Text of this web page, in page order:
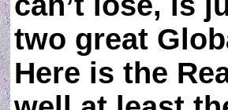
two great
Here is the